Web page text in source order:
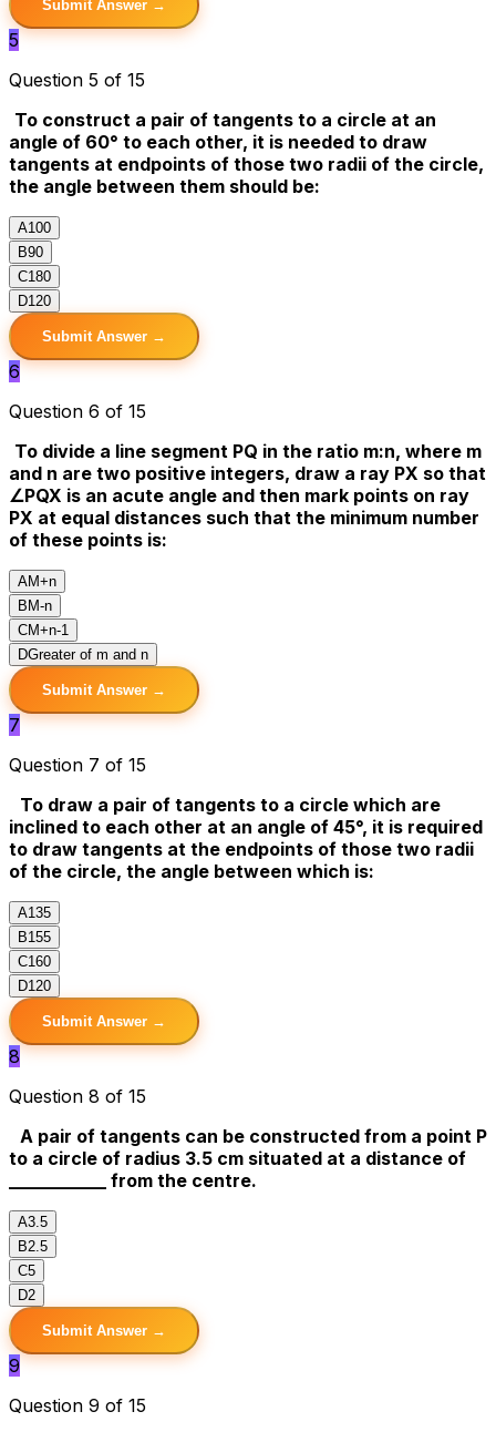
Submit Answer →
5
Question 5 of 15
To construct a pair of tangents to a circle at an
angle of 60° to each other, it is needed to draw
tangents at endpoints of those two radii of the circle,
the angle between them should be:
A100
B90
C180
D120
Submit Answer →
6
Question 6 of 15
To divide a line segment PQ in the ratio m:n, where m
and n are two positive integers, draw a ray PX so that
∠PQX is an acute angle and then mark points on ray
PX at equal distances such that the minimum number
of these points is:
AM+n
B M-n
CM+n-1
DGreater of m and n
Submit Answer →
7
Question 7 of 15
To draw a pair of tangents to a circle which are
inclined to each other at an angle of 45°, it is required
to draw tangents at the endpoints of those two radii
of the circle, the angle between which is:
A135
B155
C160
D120
Submit Answer →
8
Question 8 of 15
A pair of tangents can be constructed from a point P
to a circle of radius 3.5 cm situated at a distance of
___________ from the centre.
A3.5
B2.5
C5
D2
Submit Answer →
9
Question 9 of 15